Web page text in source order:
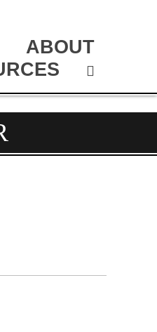
ABOUT